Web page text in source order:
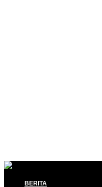
BERITA